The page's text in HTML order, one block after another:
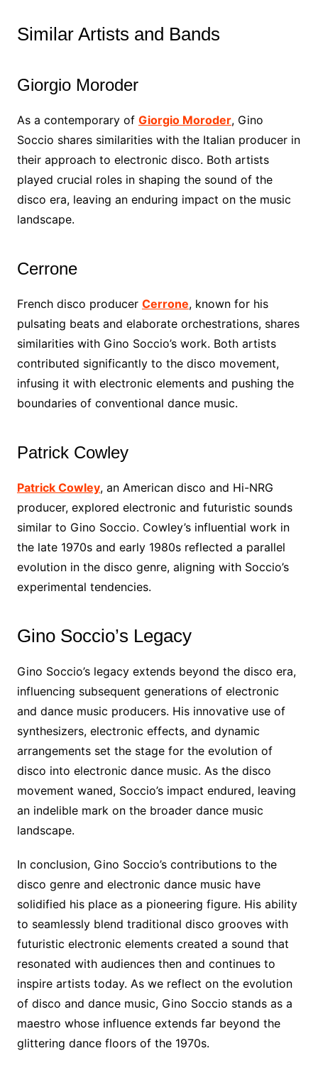
Similar Artists and Bands
Giorgio Moroder
As a contemporary of Giorgio Moroder, Gino
Soccio shares similarities with the Italian producer in
their approach to electronic disco. Both artists
played crucial roles in shaping the sound of the
disco era, leaving an enduring impact on the music
landscape.
Cerrone
French disco producer Cerrone, known for his
pulsating beats and elaborate orchestrations, shares
similarities with Gino Soccio’s work. Both artists
contributed significantly to the disco movement,
infusing it with electronic elements and pushing the
boundaries of conventional dance music.
Patrick Cowley
Patrick Cowley, an American disco and Hi-NRG
producer, explored electronic and futuristic sounds
similar to Gino Soccio. Cowley’s influential work in
the late 1970s and early 1980s reflected a parallel
evolution in the disco genre, aligning with Soccio’s
experimental tendencies.
Gino Soccio’s Legacy
Gino Soccio’s legacy extends beyond the disco era,
influencing subsequent generations of electronic
and dance music producers. His innovative use of
synthesizers, electronic effects, and dynamic
arrangements set the stage for the evolution of
disco into electronic dance music. As the disco
movement waned, Soccio’s impact endured, leaving
an indelible mark on the broader dance music
landscape.
In conclusion, Gino Soccio’s contributions to the
disco genre and electronic dance music have
solidified his place as a pioneering figure. His ability
to seamlessly blend traditional disco grooves with
futuristic electronic elements created a sound that
resonated with audiences then and continues to
inspire artists today. As we reflect on the evolution
of disco and dance music, Gino Soccio stands as a
maestro whose influence extends far beyond the
glittering dance floors of the 1970s.